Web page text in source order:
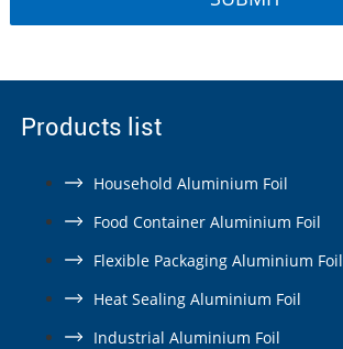
Products list
Household Aluminium Foil
Food Container Aluminium Foil
Flexible Packaging Aluminium Foil
Heat Sealing Aluminium Foil
Industrial Aluminium Foil